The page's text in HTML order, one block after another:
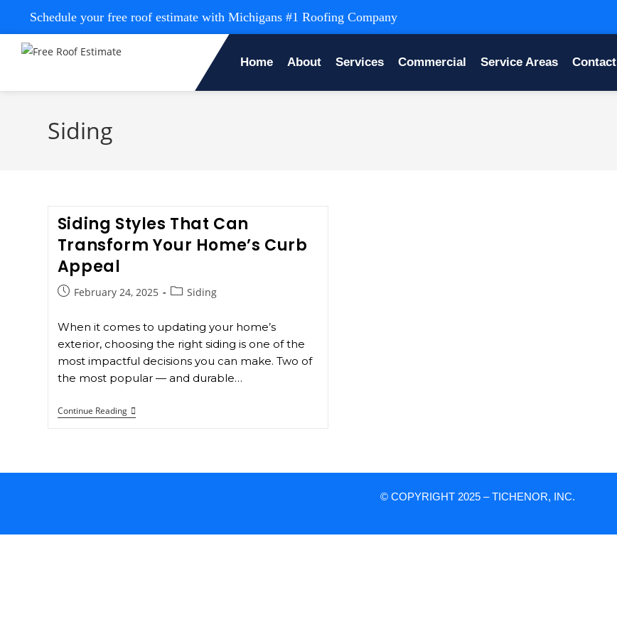
Schedule your free roof estimate with Michigans #1 Roofing Company
Home About Services Commercial Service Areas Contact
Siding
Siding Styles That Can
Transform Your Home’s Curb
Appeal
February 24, 2025 Siding
When it comes to updating your home’s
exterior, choosing the right siding is one of the
most impactful decisions you can make. Two of
the most popular — and durable…
Continue Reading
© COPYRIGHT 2025 – TICHENOR, INC.